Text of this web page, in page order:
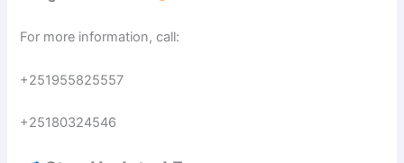
For more information, call:
+251955825557
+25180324546